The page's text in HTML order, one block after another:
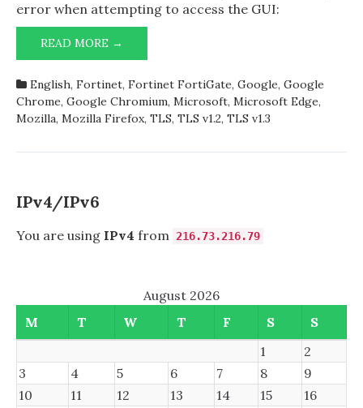
error when attempting to access the GUI:
READ MORE →
FORTIGATE
CHROMIUM-
BASED
BROWSERS
English, Fortinet, Fortinet FortiGate, Google, Google
Chrome, Google Chromium, Microsoft, Microsoft Edge,
Mozilla, Mozilla Firefox, TLS, TLS v1.2, TLS v1.3
IPv4/IPv6
You are using IPv4 from 216.73.216.79
August 2026
M
T W T F S
S
1
2
3
4 5 6 7 8
9
10
11 12 13 14 15
16